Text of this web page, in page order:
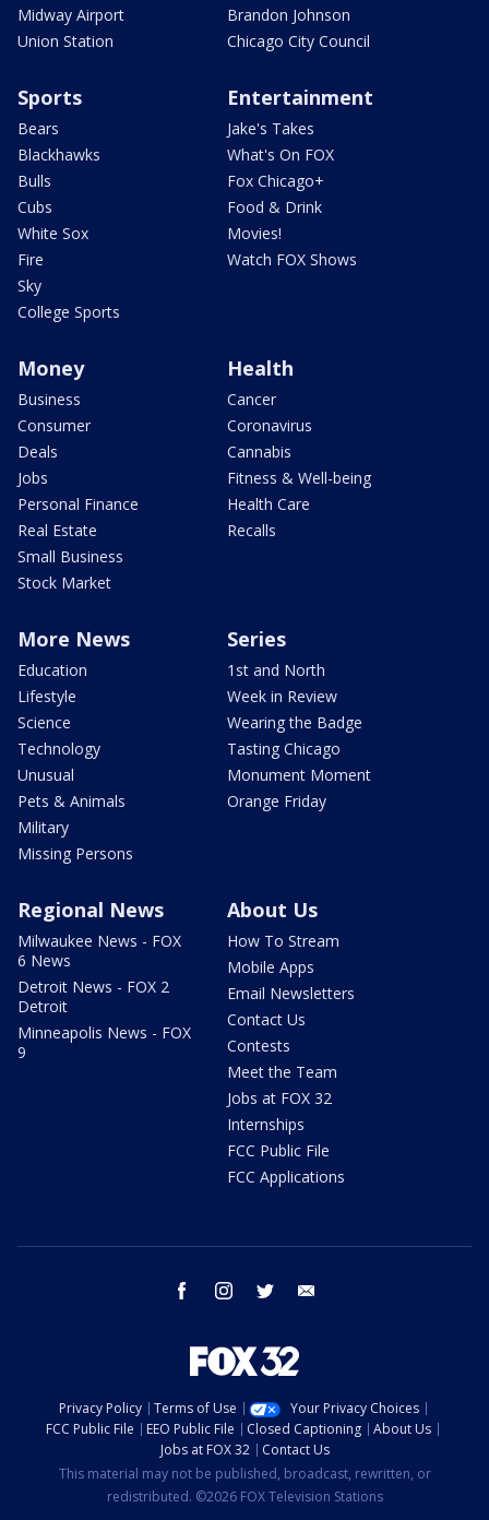
Midway Airport
Union Station
Brandon Johnson
Chicago City Council
Sports
Bears
Blackhawks
Bulls
Cubs
White Sox
Fire
Sky
College Sports
Entertainment
Jake's Takes
What's On FOX
Fox Chicago+
Food & Drink
Movies!
Watch FOX Shows
Money
Business
Consumer
Deals
Jobs
Personal Finance
Real Estate
Small Business
Stock Market
Health
Cancer
Coronavirus
Cannabis
Fitness & Well-being
Health Care
Recalls
More News
Education
Lifestyle
Science
Technology
Unusual
Pets & Animals
Military
Missing Persons
Series
1st and North
Week in Review
Wearing the Badge
Tasting Chicago
Monument Moment
Orange Friday
Regional News
Milwaukee News - FOX
6 News
Detroit News - FOX 2
Detroit
Minneapolis News - FOX
9
About Us
How To Stream
Mobile Apps
Email Newsletters
Contact Us
Contests
Meet the Team
Jobs at FOX 32
Internships
FCC Public File
FCC Applications
facebook instagram twitter
Privacy Policy Terms of Use
Your Privacy Choices
FCC Public File
EEO Public File Closed Captioning
About Us
Jobs at FOX 32
Contact Us
This material may not be published, broadcast, rewritten, or
redistributed. ©2026 FOX Television Stations